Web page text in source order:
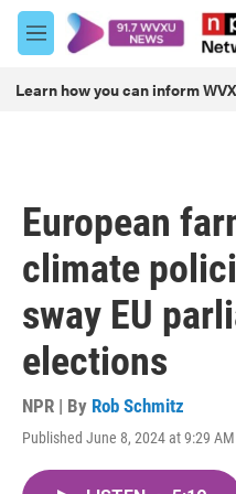
Skip to main content
M
e
u
Learn how you can inform
European
climate
sway EU
elections
NPR | By Rob Schmitz
Published June 8, 2024 at 9:29 AM